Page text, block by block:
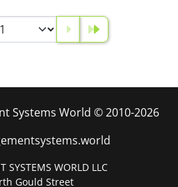
Systems World © 2010-2026
SYSTEMS WORLD LLC
Gould Street